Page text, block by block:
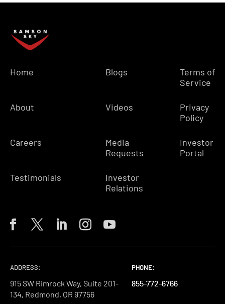
Home
About
Careers
Testimonials
Blogs
Videos
Media
Requests
Investor
Relations
Terms of
Service
Privacy
Policy
Investor
Portal
ADDRESS:
915 SW Rimrock Way, Suite 201-
134, Redmond, OR 97756
PHONE:
855-772-6766
PHONE:
855-772-6766
PHONE:
855-772-6766